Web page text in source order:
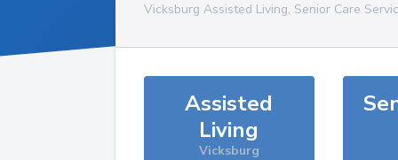
Vicksburg Assisted Living, Senior Care
Assisted
Living
Vicksburg